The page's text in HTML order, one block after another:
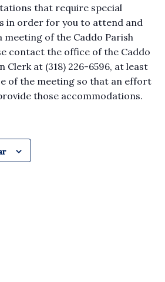
that require special
in order for you to attend and
meeting of the Caddo Parish
contact the office of the Caddo
Clerk at (318) 226-6596, at least
of the meeting so that an effort
those accommodations.